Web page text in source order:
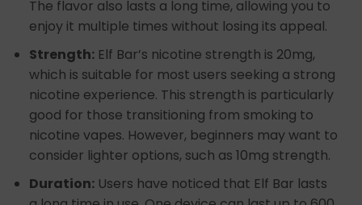
The flavor also lasts a long time, allowing you to
enjoy it multiple times without losing its appeal.
Strength:Elf Bar’s nicotine strength is 20mg,
which is suitable for most users seeking a strong
nicotine experience. This strength is particularly
good for those transitioning from smoking to
nicotine vapes. However, beginners may want to
consider lighter options, such as 10mg strength.
Duration:Users have noticed that Elf Bar lasts